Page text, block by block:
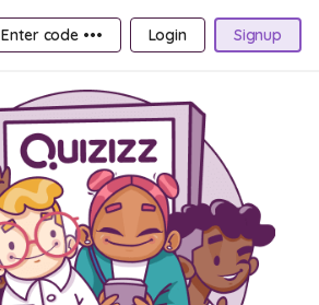
Enter code ••• Login Signup